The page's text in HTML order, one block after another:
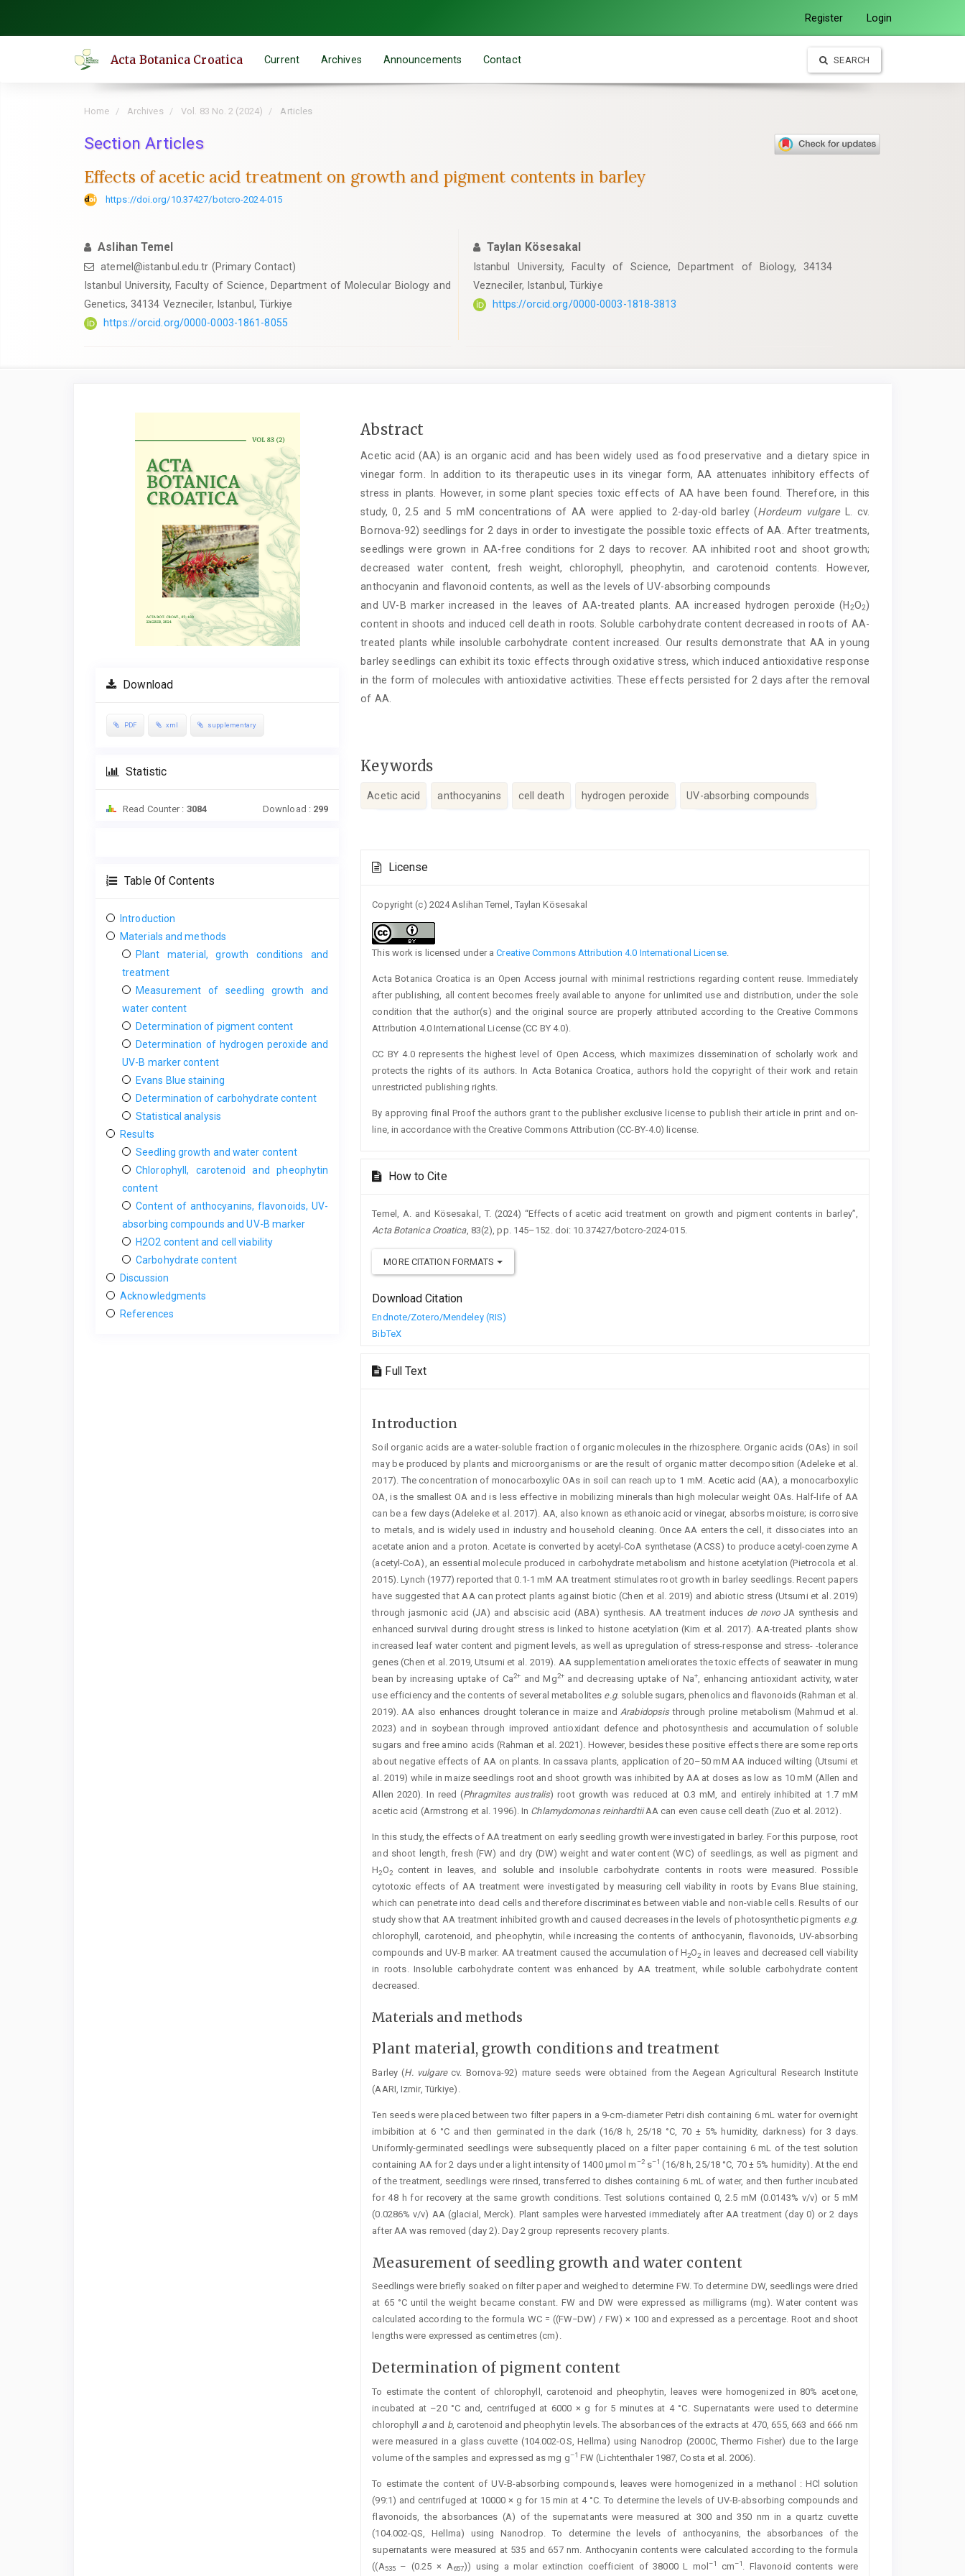
Register Login
Acta Botanica Croatica Current Archives Announcements Contact SEARCH
Home Archives Vol. 83 No. 2 (2024) Articles
Section Articles
Effects of acetic acid treatment on growth and pigment contents in barley
https://doi.org/10.37427/botcro-2024-015
Aslihan Temel
atemel@istanbul.edu.tr (Primary Contact)
Istanbul University, Faculty of Science, Department of Molecular Biology and
Genetics, 34134 Vezneciler, Istanbul, Türkiye
https://orcid.org/0000-0003-1861-8055
Taylan Kösesakal
Istanbul University, Faculty of Science, Department of Biology, 34134
Vezneciler, Istanbul, Türkiye
https://orcid.org/0000-0003-1818-3813
Article
Download
PDF xml supplementary
Statistic
Read Counter : 3084 Download : 299
Table Of Contents
Introduction
Materials and methods
Plant material, growth conditions and
treatment
Measurement of seedling growth and
water content
Determination of pigment content
Determination of hydrogen peroxide and
UV-B marker content
Evans Blue staining
Determination of carbohydrate content
Statistical analysis
Results
Seedling growth and water content
Chlorophyll, carotenoid and pheophytin
content
Content of anthocyanins, flavonoids, UV-
absorbing compounds and UV-B marker
H2O2 content and cell viability
Carbohydrate content
Discussion
Acknowledgments
References
Main
Content
Abstract
Acetic acid (AA) is an organic acid and has been widely used as food preservative and a dietary spice in
vinegar form. In addition to its therapeutic uses in its vinegar form, AA attenuates inhibitory effects of
stress in plants. However, in some plant species toxic effects of AA have been found. Therefore, in this
study, 0, 2.5 and 5 mM concentrations of AA were applied to 2-day-old barley (Hordeum vulgareL. cv.
Bornova-92) seedlings for 2 days in order to investigate the possible toxic effects of AA. After treatments,
seedlings were grown in AA-free conditions for 2 days to recover. AA inhibited root and shoot growth;
decreased water content, fresh weight, chlorophyll, pheophytin, and carotenoid contents. However,
anthocyanin and flavonoid contents, as well as the levels of UV-absorbing compounds
and UV-B marker increased in the leaves of AA-treated plants. AA increased hydrogen peroxide (H2O2)
content in shoots and induced cell death in roots. Soluble carbohydrate content decreased in roots of AA-
treated plants while insoluble carbohydrate content increased. Our results demonstrate that AA in young
barley seedlings can exhibit its toxic effects through oxidative stress, which induced antioxidative response
in the form of molecules with antioxidative activities. These effects persisted for 2 days after the removal
of AA.
Keywords
Acetic acid anthocyanins cell death hydrogen peroxide UV-absorbing compounds
Details
License
Copyright (c) 2024 Aslihan Temel, Taylan Kösesakal
This work is licensed under aCreative Commons Attribution 4.0 International License.
Acta Botanica Croatica is an Open Access journal with minimal restrictions regarding content reuse. Immediately
after publishing, all content becomes freely available to anyone for unlimited use and distribution, under the sole
condition that the author(s) and the original source are properly attributed according to the Creative Commons
Attribution 4.0 International License (CC BY 4.0).
CC BY 4.0 represents the highest level of Open Access, which maximizes dissemination of scholarly work and
protects the rights of its authors. In Acta Botanica Croatica, authors hold the copyright of their work and retain
unrestricted publishing rights.
By approving final Proof the authors grant to the publisher exclusive license to publish their article in print and on-
line, in accordance with the Creative Commons Attribution (CC-BY-4.0) license.
How to Cite
Temel, A. and Kösesakal, T. (2024) “Effects of acetic acid treatment on growth and pigment contents in barley”,
Acta Botanica Croatica, 83(2), pp. 145–152. doi: 10.37427/botcro-2024-015.
MORE CITATION FORMATS
Download Citation
Endnote/Zotero/Mendeley (RIS)
BibTeX
Full Text
Introduction
Soil organic acids are a water-soluble fraction of organic molecules in the rhizosphere. Organic acids (OAs) in soil
may be produced by plants and microorganisms or are the result of organic matter decomposition (Adeleke et al.
2017). The concentration of monocarboxylic OAs in soil can reach up to 1 mM. Acetic acid (AA), a monocarboxylic
OA, is the smallest OA and is less effective in mobilizing minerals than high molecular weight OAs. Half-life of AA
can be a few days (Adeleke et al. 2017). AA, also known as ethanoic acid or vinegar, absorbs moisture; is corrosive
to metals, and is widely used in industry and household cleaning. Once AA enters the cell, it dissociates into an
acetate anion and a ­proton. Acetate is converted by acetyl-CoA synthetase (­ACSS) to produce acetyl-coenzyme A
(acetyl-CoA), an essential molecule produced in carbohydrate metabolism and ­histone acetylation (Pietrocola et al.
2015). Lynch (1977) reported that 0.1-1 mM AA treatment stimulates root growth in ­barley seedlings. Recent papers
have suggested that AA can protect plants against biotic (Chen et al. 2019) and ­abiotic stress (­Utsumi et al. 2019)
through jasmonic acid (JA) and abscisic acid (ABA) synthesis. AA treatment induces de novoJA ­synthesis and
enhanced survival during drought stress is linked to histone acetylation (Kim et al. 2017). AA-treated plants show
increased leaf water content and pigment ­levels, as well as upregulation of stress-response and stress- -­tolerance
genes (Chen et al. 2019, Utsumi et al. 2019). AA supplementation ameliorates the toxic effects of seawater in mung
bean by increasing uptake of Ca2+ and Mg2+and ­decreasing uptake of Na+, enhancing antioxidant activity, water
use efficiency and the contents of several metabolites e.g. soluble sugars, phenolics and flavonoids (Rahman et al.
2019). AA also enhances drought tolerance in maize andArabidopsisthrough proline metabolism (Mahmud et al.
2023) and in soybean through improved antioxidant ­defence and photosynthesis and accumulation of soluble
sugars and free amino acids (Rahman et al. 2021). However, besides these positive effects there are some reports
about negative effects of AA on plants. In ­cassava plants, application of ­20–50 mM AA induced wilting (Utsumi et
al. 2019) while in maize seedlings root and shoot growth was inhibited by AA at doses as low as 10 mM (­Allen and
Allen 2020). In reed (Phragmites australis) root growth was reduced at 0.3 mM, and entirely inhibited at 1.7 mM
acetic acid (Armstrong et al. 1996). In Chlamydomonas ­reinhardtiiAA can even cause cell death (Zuo et al. 2012).
In this study, the effects of AA treatment on early seedling growth were investigated in barley. For this purpose, root
and shoot length, fresh (FW) and dry (DW) weight and water content (WC) of seedlings, as well as pigment and
H2O2content in leaves, and soluble and insoluble carbohydrate contents in roots were measured. Possible
cytotoxic effects of AA treatment were investigated by measuring cell viability in roots by Evans Blue staining,
which can penetrate into dead cells and therefore discriminates between viable and non-viable cells. Results of our
study show that AA treatment inhibited growth and caused decreases in the levels of photosynthetic pigments e.g.
chlorophyll, ­carotenoid, and pheophytin, while increasing the contents of ­anthocyanin, flavonoids, UV-absorbing
compounds and UV-B marker. AA treatment caused the accumulation of H2O2 in leaves and decreased cell viability
in roots. In­soluble carbohydrate content was enhanced by AA treatment, while soluble carbohydrate content
decreased.
Materials and methods
Plant material, growth conditions and treatment
Barley (H. vulgarecv. Bornova-92) mature seeds were obtained from the Aegean Agricultural Research Institute
(AARI, Izmir, Türkiye).
Ten seeds were placed between two filter papers in a 9-cm-diameter Petri dish containing 6 mL water for overnight
imbibition at 6 °C and then germinated in the dark (16/8 h, 25/18 °C, 70 ± 5% humidity, darkness) for 3 days.
Uniformly-germinated seedlings were subsequently placed on a filter paper containing 6 mL of the test solution
containing AA for 2 days under a light intensity of 1400 μmol m–2s–1 (16/8 h, 25/18 °C, 70 ± 5% humidity). At the end
of the treatment, seedlings were rinsed, transferred to dishes containing 6 mL of water, and then further incubated
for 48 h for recovery at the same growth conditions. Test solutions contained 0, 2.5 mM (0.0143% v/v) or 5 mM
(0.0286% v/v) AA (glacial, Merck). Plant samples were harvested immediately after AA treatment (day 0) or 2 days
after AA was removed (day 2). Day 2 group represents recovery plants.
Measurement of seedling growth and water content
Seedlings were briefly soaked on filter paper and weighed to determine FW. To determine DW, seedlings were dried
at 65 °C until the weight became constant. FW and DW were expressed as milligrams (mg). Water content was
calculated according to the formula WC = ((FW−DW) / FW) × 100 and expressed as a percentage. Root and shoot
lengths were ­expressed as centimetres (cm).
Determination of pigment content
To estimate the content of chlorophyll, carotenoid and pheophytin, leaves were homogenized in 80% acetone,
incubated at –20 °C and, centrifuged at 6000 × g for 5 minutes at 4 °C. Supernatants were used to determine
chlorophyll aand b, carotenoid and pheophytin levels. The absorbances of the extracts at 470, 655, 663 and 666 nm
were measured in a glass cuvette (104.002-OS, Hellma) using Nanodrop (2000C, Thermo Fisher) due to the large
volume of the ­samples and expressed as mg g–1 FW (Lichtenthaler 1987, Costa et al. 2006).
To estimate the content of UV-B-absorbing compounds, leaves were homogenized in a methanol : HCl solution
(99:1) and centrifuged at 10000 × g for 15 min at 4 °C. To determine the levels of UV-B-absorbing compounds and
flavonoids, the absorbances (A) of the supernatants were measured at 300 and 350 nm in a quartz cuvette
(104.002-QS, Hellma) using Nanodrop. To determine the levels of anthocyanins, the absorbances of the
supernatants were measured at 535 and 657 nm. Anthocyanin contents were calculated according to the formula
((A535– (0.25 × A657)) using a ­molar extinction coefficient of 38000 L mol–1 cm–1 . Flavonoid ­contents were